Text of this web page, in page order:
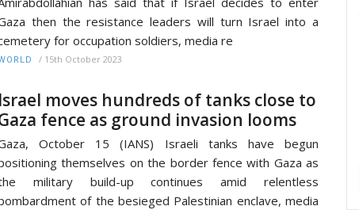
then the resistance leaders will turn Israel into a
for occupation soldiers, media re
/ 15th October 2023
Israel moves hundreds of tanks close to
fence as ground invasion looms
October 15 (IANS) Israeli tanks have begun
themselves on the border fence with Gaza as
military build-up continues amid relentless
of the besieged Palestinian enclave, media